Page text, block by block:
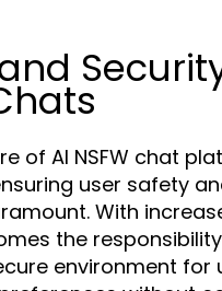
of AI NSFW chat
user safety
With
the
environment for